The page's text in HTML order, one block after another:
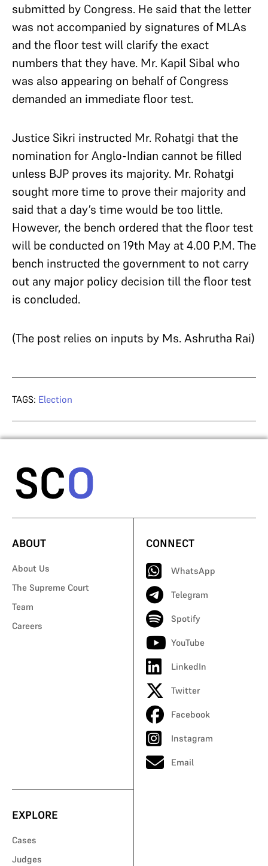
submitted by Congress. He said that the letter
was not accompanied by signatures of MLAs
and the floor test will clarify the exact
numbers that they have. Mr. Kapil Sibal who
was also appearing on behalf of Congress
demanded an immediate floor test.
Justice Sikri instructed Mr. Rohatgi that the
nomination for Anglo-Indian cannot be filled
unless BJP proves its majority. Mr. Rohatgi
sought more time to prove their majority and
said that a day’s time would be too little.
However, the bench ordered that the floor test
will be conducted on 19th May at 4.00 P.M. The
bench instructed the government to not carry
out any major policy decision till the floor test
is concluded.
(The post relies on inputs by Ms. Ashrutha Rai)
TAGS: Election
ABOUT
About Us
The Supreme Court
Team
Careers
CONNECT
WhatsApp
Telegram
Spotify
YouTube
LinkedIn
Twitter
Facebook
Instagram
Email
EXPLORE
Cases
Judges